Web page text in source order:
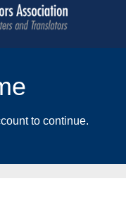
to continue.